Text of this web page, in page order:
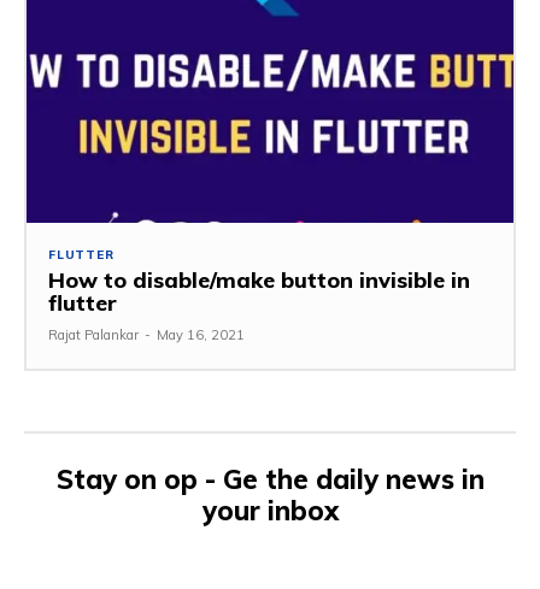
FLUTTER
How to disable/make button invisible in
flutter
Rajat Palankar - May 16, 2021
Stay on op - Ge the daily news in
your inbox